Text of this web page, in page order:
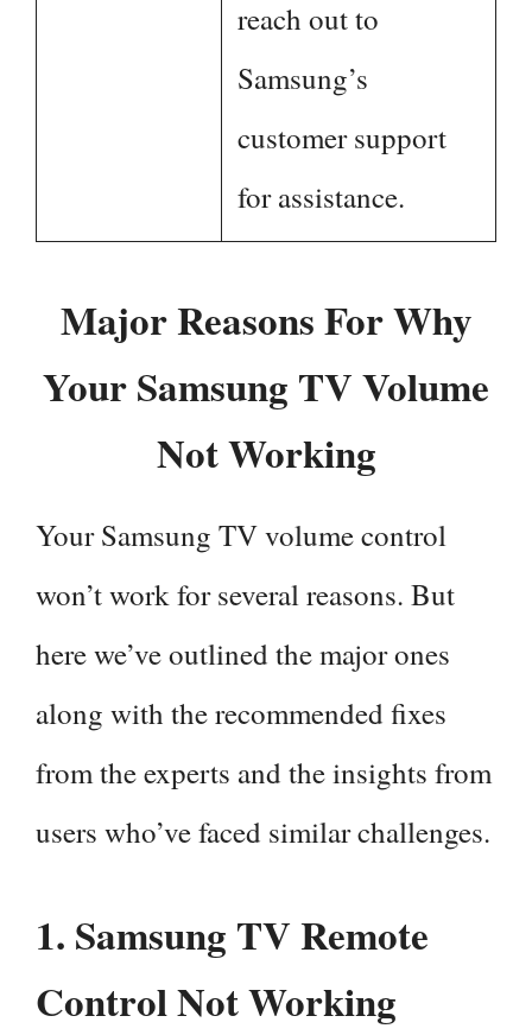
reach out to
Samsung’s
customer support
for assistance.
Major Reasons For Why
Your Samsung TV Volume
Not Working
Your Samsung TV volume control
won’t work for several reasons. But
here we’ve outlined the major ones
along with the recommended fixes
from the experts and the insights from
users who’ve faced similar challenges.
1. Samsung TV Remote
Control Not Working